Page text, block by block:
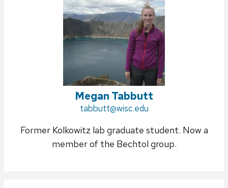
Megan Tabbutt
Email:
tabbutt@wisc.edu
Former Kolkowitz lab graduate student. Now a
member of the Bechtol group.